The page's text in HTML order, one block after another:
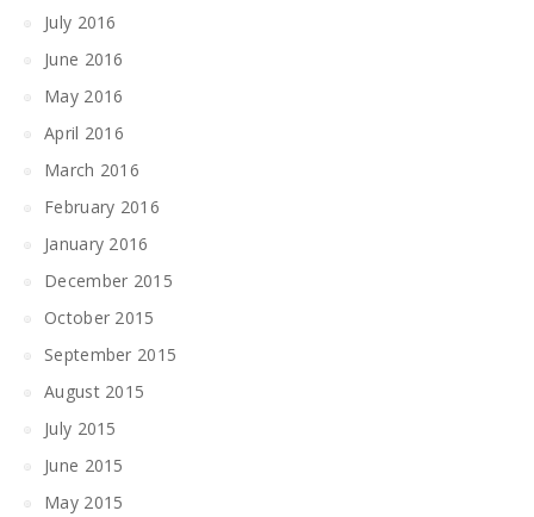
July 2016
June 2016
May 2016
April 2016
March 2016
February 2016
January 2016
December 2015
October 2015
September 2015
August 2015
July 2015
June 2015
May 2015